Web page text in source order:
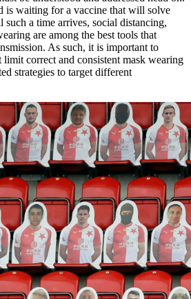
is waiting for a vaccine that will solve
a time arrives, social distancing,
are among the best tools that
As such, it is important to
limit correct and consistent mask wearing
strategies to target different